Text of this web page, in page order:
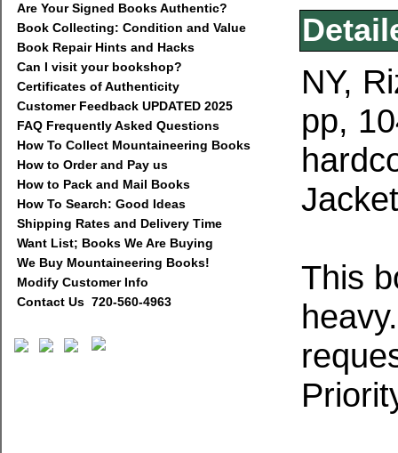
Are Your Signed Books Authentic?
Book Collecting: Condition and Value
Book Repair Hints and Hacks
Can I visit your bookshop?
Certificates of Authenticity
Customer Feedback UPDATED 2025
FAQ Frequently Asked Questions
How To Collect Mountaineering Books
How to Order and Pay us
How to Pack and Mail Books
How To Search: Good Ideas
Shipping Rates and Delivery Time
Want List; Books We Are Buying
We Buy Mountaineering Books!
Modify Customer Info
Contact Us 720-560-4963
NY,
pp,
This